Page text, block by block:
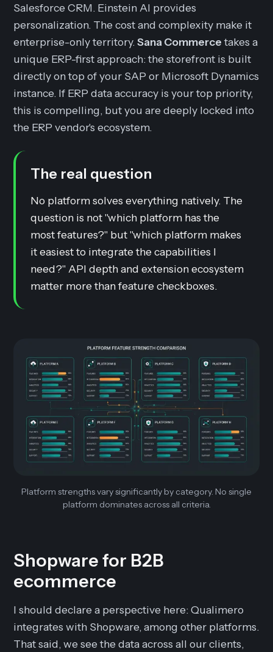
Salesforce CRM. Einstein AI provides
personalization. The cost and complexity make it
enterprise-only territory.Sana Commercetakes a
unique ERP-first approach: the storefront is built
directly on top of your SAP or Microsoft Dynamics
instance. If ERP data accuracy is your top priority,
this is compelling, but you are deeply locked into
the ERP vendor's ecosystem.
The real question
No platform solves everything natively. The
question is not "which platform has the
most features?" but "which platform makes
it easiest to integrate the capabilities I
need?" API depth and extension ecosystem
matter more than feature checkboxes.
Platform strengths vary significantly by category. No single
platform dominates across all criteria.
Shopware for B2B
ecommerce
I should declare a perspective here: Qualimero
integrates with Shopware, among other platforms.
That said, we see the data across all our clients,